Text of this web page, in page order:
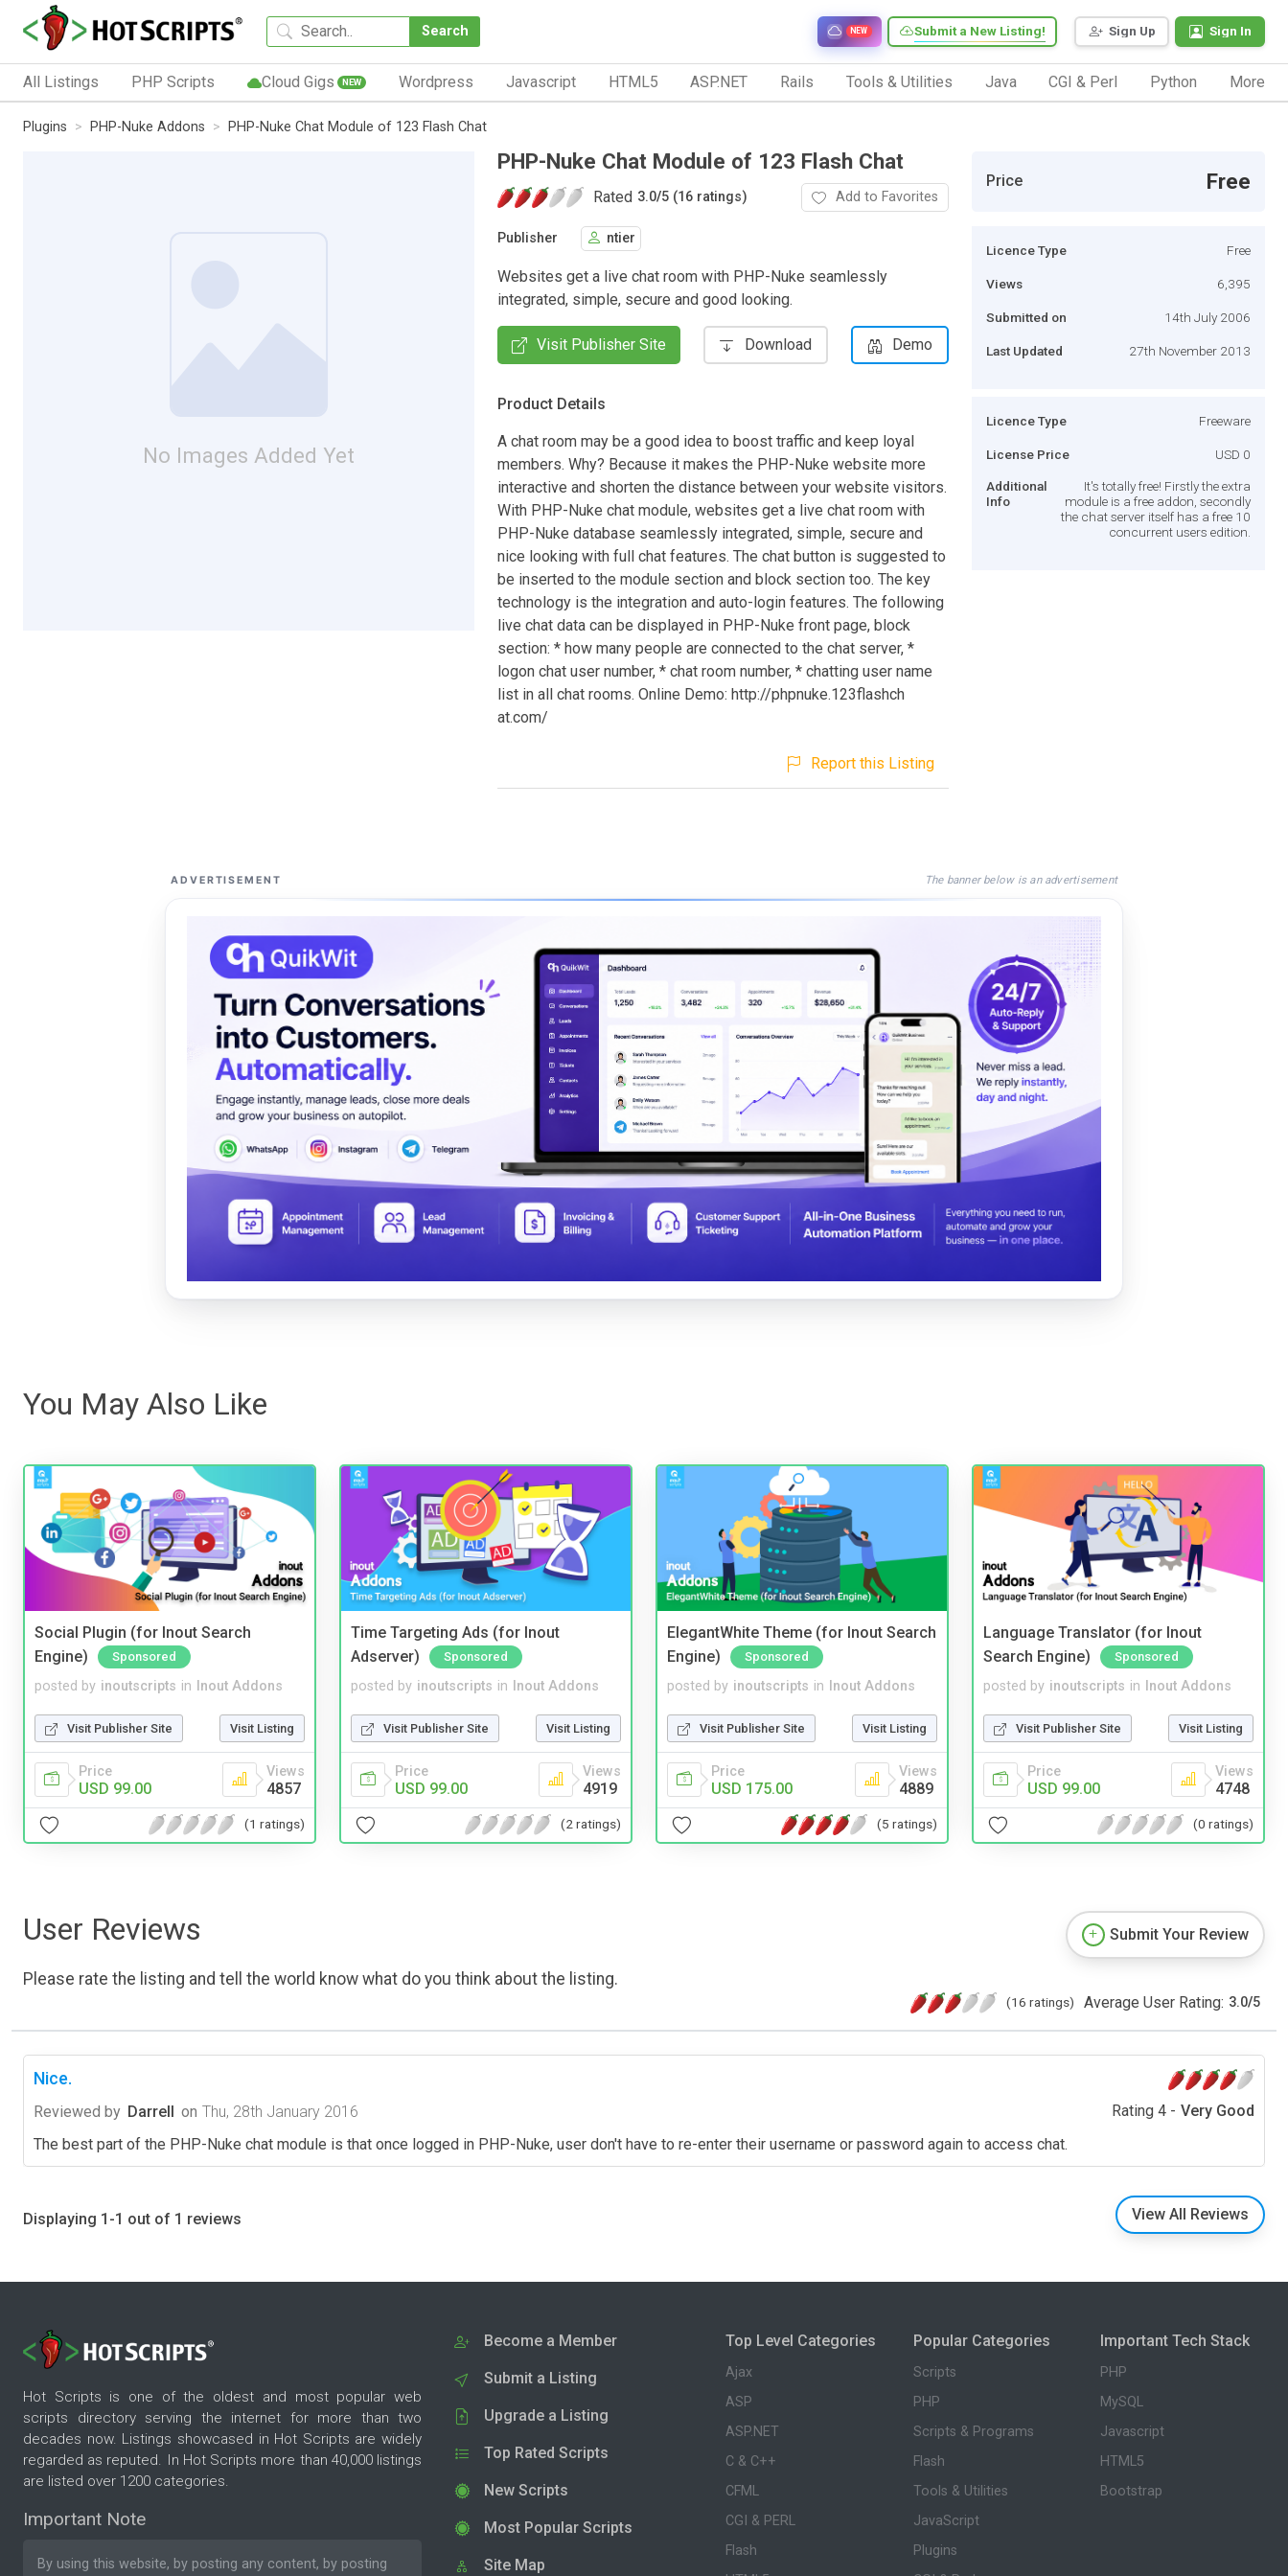
Search Sign Up Sign In
Submit a New Listing!
NEW
All Listings PHP Scripts Cloud Gigs NEW Wordpress Javascript HTML5 ASP.NET Rails Tools & Utilities Java CGI & Perl Python More
Plugins PHP-Nuke Addons PHP-Nuke Chat Module of 123 Flash Chat
No Images Added Yet
PHP-Nuke Chat Module of 123 Flash Chat
Rated 3.0/5 (16 ratings) Add to Favorites
Publisher ntier
Websites get a live chat room with PHP-Nuke seamlessly
integrated, simple, secure and good looking.
Visit Publisher Site Download Demo
Product Details
A chat room may be a good idea to boost traffic and keep loyal
members. Why? Because it makes the PHP-Nuke website more
interactive and shorten the distance between your website visitors.
With PHP-Nuke chat module, websites get a live chat room with
PHP-Nuke database seamlessly integrated, simple, secure and
nice looking with full chat features. The chat button is suggested to
be inserted to the module section and block section too. The key
technology is the integration and auto-login features. The following
live chat data can be displayed in PHP-Nuke front page, block
section: * how many people are connected to the chat server, *
logon chat user number, * chat room number, * chatting user name
list in all chat rooms. Online Demo: http://phpnuke.123flashch
at.com/
Report this Listing
Price Free
Licence Type Free
Views 6,395
Submitted on 14th July 2006
Last Updated 27th November 2013
Licence Type Freeware
License Price USD 0
Additional
Info
It's totally free! Firstly the extra
module is a free addon, secondly
the chat server itself has a free 10
concurrent users edition.
ADVERTISEMENT The banner below is an advertisement
You May Also Like
Social Plugin (for Inout Search
Engine)
Sponsored
posted by inoutscripts in Inout Addons
Visit Publisher Site Visit Listing
Price
USD 99.00
Views
4857
(1 ratings)
Time Targeting Ads (for Inout
Adserver)
Sponsored
posted by inoutscripts in Inout Addons
Visit Publisher Site Visit Listing
Price
USD 99.00
Views
4919
(2 ratings)
ElegantWhite Theme (for Inout Search
Engine)
Sponsored
posted by inoutscripts in Inout Addons
Visit Publisher Site Visit Listing
Price
USD 175.00
Views
4889
(5 ratings)
Language Translator (for Inout
Search Engine)
Sponsored
posted by inoutscripts in Inout Addons
Visit Publisher Site Visit Listing
Price
USD 99.00
Views
4748
(0 ratings)
User Reviews
Please rate the listing and tell the world know what do you think about the listing.
Submit Your Review
(16 ratings) Average User Rating: 3.0/5
Nice.
Reviewed by Darrell on Thu, 28th January 2016 Rating 4 - Very Good
The best part of the PHP-Nuke chat module is that once logged in PHP-Nuke, user don't have to re-enter their username or password again to access chat.
Displaying 1-1 out of 1 reviews View All Reviews
Hot Scripts is one of the oldest and most popular web
scripts directory serving the internet for more than two
decades now. Listings showcased in Hot Scripts are widely
regarded as reputed. In Hot Scripts more than 40,000 listings
are listed over 1200 categories.
Important Note
By using this website, by posting any content, by posting
Become a Member
Submit a Listing
Upgrade a Listing
Top Rated Scripts
New Scripts
Most Popular Scripts
Site Map
Top Level Categories
Ajax
ASP
ASP.NET
C & C++
CFML
CGI & PERL
Flash
Popular Categories
Scripts
PHP
Scripts & Programs
Flash
Tools & Utilities
JavaScript
Plugins
Important Tech Stack
PHP
MySQL
Javascript
HTML5
Bootstrap